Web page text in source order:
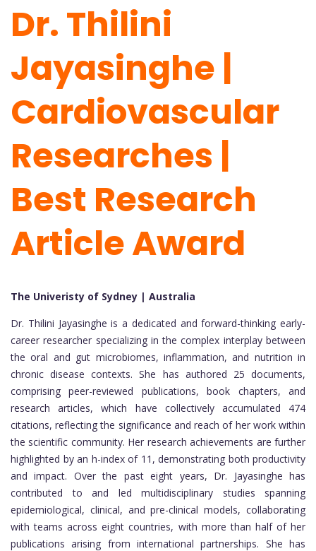
Dr. Thilini
Jayasinghe |
Cardiovascular
Researches |
Best Research
Article Award
The Univeristy of Sydney | Australia
Dr. Thilini Jayasinghe is a dedicated and forward-thinking early-
career researcher specializing in the complex interplay between
the oral and gut microbiomes, inflammation, and nutrition in
chronic disease contexts. She has authored 25 documents,
comprising peer-reviewed publications, book chapters, and
research articles, which have collectively accumulated 474
citations, reflecting the significance and reach of her work within
the scientific community. Her research achievements are further
highlighted by an h-index of 11, demonstrating both productivity
and impact. Over the past eight years, Dr. Jayasinghe has
contributed to and led multidisciplinary studies spanning
epidemiological, clinical, and pre-clinical models, collaborating
with teams across eight countries, with more than half of her
publications arising from international partnerships. She has